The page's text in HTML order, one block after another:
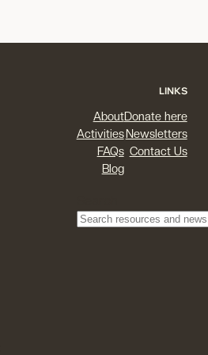
LINKS
About
Activities
FAQs
Blog
Donate here
Newsletters
Contact Us